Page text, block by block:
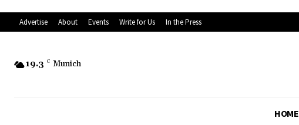
Advertise About Events Write for Us In the Press
19.3 C Munich
HOME